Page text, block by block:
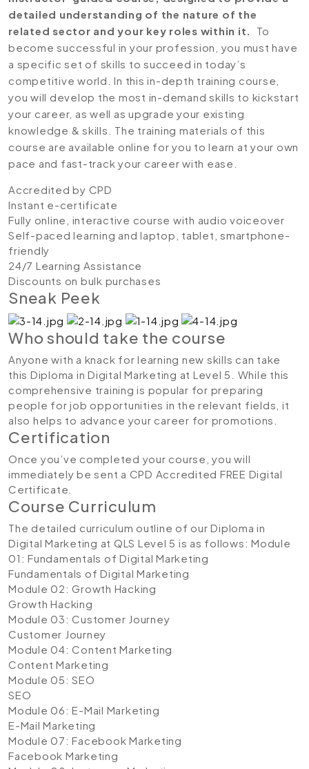
detailed understanding of the nature of the
related sector and your key roles within it.
To
become successful in your profession, you must have
a specific set of skills to succeed in today’s
competitive world. In this in-depth training course,
you will develop the most in-demand skills to kickstart
your career, as well as upgrade your existing
knowledge & skills. The training materials of this
course are available online for you to learn at your own
pace and fast-track your career with ease.
Accredited by CPD
Instant e-certificate
Fully online, interactive course with audio voiceover
Self-paced learning and laptop, tablet, smartphone-
friendly
24/7 Learning Assistance
Discounts on bulk purchases
Sneak Peek
Who should take the course
Anyone with a knack for learning new skills can take
this Diploma in Digital Marketing at Level 5. While this
comprehensive training is popular for preparing
people for job opportunities in the relevant fields, it
also helps to advance your career for promotions.
Certification
Once you’ve completed your course, you will
immediately be sent a CPD Accredited FREE Digital
Certificate.
Course Curriculum
The detailed curriculum outline of our Diploma in
Digital Marketing at QLS Level 5 is as follows: Module
01: Fundamentals of Digital Marketing
Fundamentals of Digital Marketing
Module 02: Growth Hacking
Growth Hacking
Module 03: Customer Journey
Customer Journey
Module 04: Content Marketing
Content Marketing
Module 05: SEO
SEO
Module 06: E-Mail Marketing
E-Mail Marketing
Module 07: Facebook Marketing
Facebook Marketing